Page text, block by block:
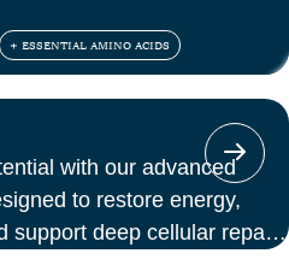
+ ESSENTIAL AMINO ACIDS
with our advanced
to restore energy,
support deep cellular repair.